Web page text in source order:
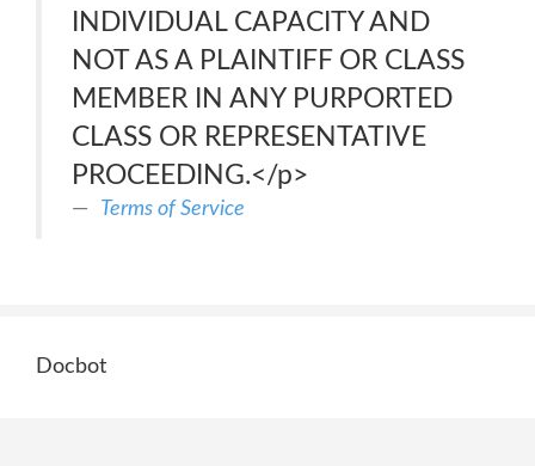
INDIVIDUAL CAPACITY AND
NOT AS A PLAINTIFF OR CLASS
MEMBER IN ANY PURPORTED
CLASS OR REPRESENTATIVE
PROCEEDING.</p>
Terms of Service
Docbot